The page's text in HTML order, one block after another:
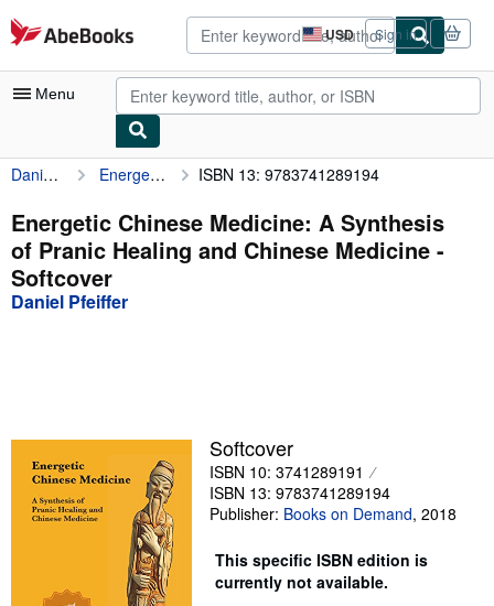
Skip to main content
AbeBooks.com USD
Site
shopping
preferences
Sign in
Menu
My Account
My Purchases
Advanced Search
Browse Collections
Sellers
Start Selling
Help
CLOSE
Daniel Pfeiffer Energetic Chinese Medicine: A Synthesis of Pranic Healing and Chinese Medicine ISBN 13: 9783741289194
Energetic Chinese Medicine: A Synthesis
of Pranic Healing and Chinese Medicine -
Softcover
Daniel Pfeiffer
Softcover
ISBN 10: 3741289191
ISBN 13: 9783741289194
Publisher: Books on Demand, 2018
This specific ISBN edition is
currently not available.